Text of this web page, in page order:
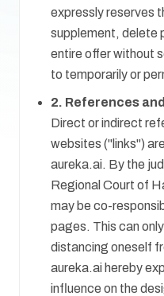
expressly reserves
supplement, delete
entire offer without
to temporarily or
2. References
Direct or indirect
websites ("links")
aureka.ai. By the
Regional Court of
may be co-
pages. This can
distancing oneself
aureka.ai hereby
influence on the